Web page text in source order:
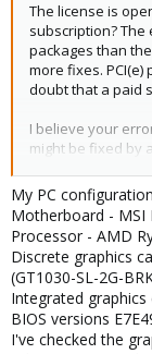
The license is
subscription?
packages than
more fixes.
doubt that a paid
I believe your
might be fixed by
(as I don;t use
container: Invalid
My PC
Motherboard - MSI
Processor - AMD
Discrete graphics
(GT1030-SL-2G-
Integrated graphics
BIOS versions
I've checked the